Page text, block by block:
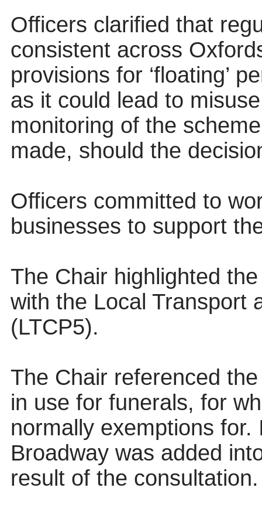
Officers clarified that
consistent across
provisions for ‘floating’
as it could lead to
monitoring of the
made, should the
Officers committed to
businesses to support
The Chair highlighted
with the Local Transport
(LTCP5).
The Chair referenced
in use for funerals, for
normally exemptions
Broadway was added
result of the consultation.